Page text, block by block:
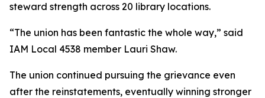
steward strength across 20 library locations.
“The union has been fantastic the whole way,” said
IAM Local 4538 member Lauri Shaw.
The union continued pursuing the grievance even
after the reinstatements, eventually winning stronger